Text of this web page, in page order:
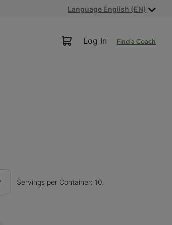
Language English (EN)
Log In Find a Coach
Servings per Container: 10